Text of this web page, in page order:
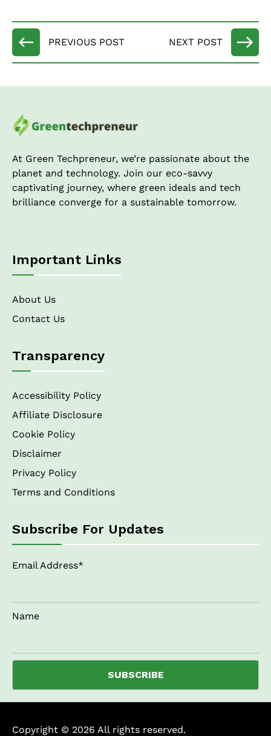
At Green Techpreneur, we’re passionate about the
planet and technology. Join our eco-savvy
captivating journey, where green ideals and tech
brilliance converge for a sustainable tomorrow.
Important Links
About Us
Contact Us
Transparency
Accessibility Policy
Affiliate Disclosure
Cookie Policy
Disclaimer
Privacy Policy
Terms and Conditions
Subscribe For Updates
Email Address*
Name
Copyright © 2026 All rights reserved.